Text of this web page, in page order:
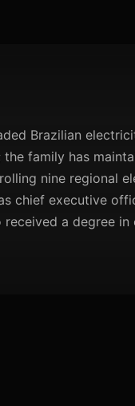
Brazilian
family has
nine regional
chief executive
a degree